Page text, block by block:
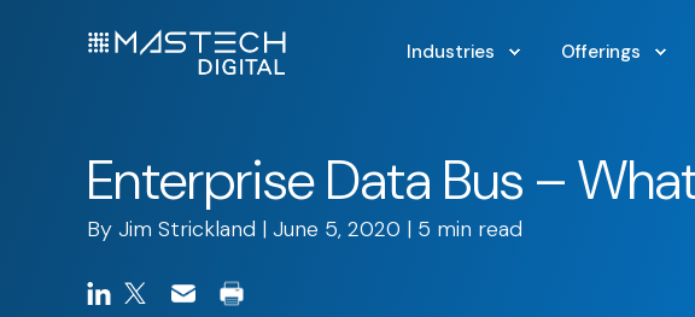
Industries Offerings
Enterprise Data Bus –
By Jim Strickland | June 5, 2020 | 5 min read